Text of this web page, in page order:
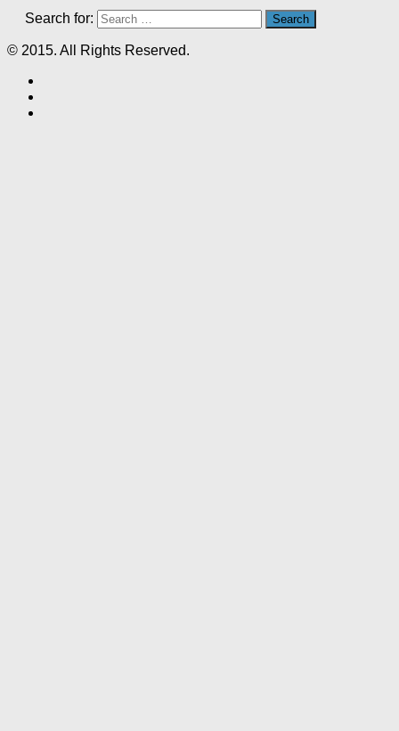
Search for:
© 2015. All Rights Reserved.